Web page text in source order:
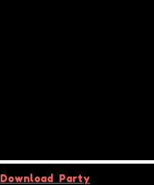
Download Party